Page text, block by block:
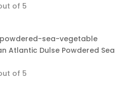
of 5
Atlantic Dulse Powdered Sea
of 5